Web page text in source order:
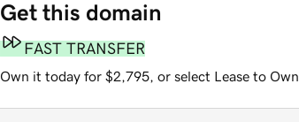
Get this domain
FAST TRANSFER
Own it today for $2,795, or select Lease to Own.